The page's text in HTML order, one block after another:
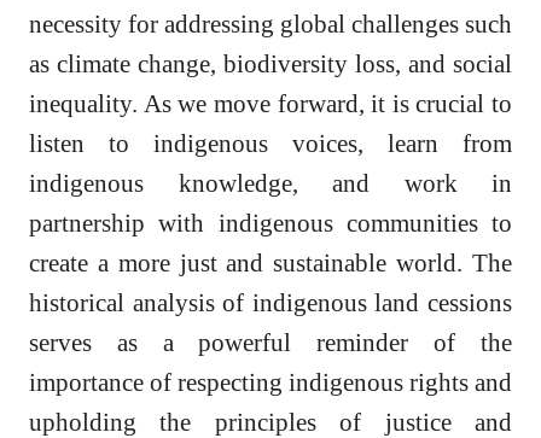
necessity for addressing global challenges such
as climate change, biodiversity loss, and social
inequality. As we move forward, it is crucial to
listen to indigenous voices, learn from
indigenous knowledge, and work in
partnership with indigenous communities to
create a more just and sustainable world. The
historical analysis of indigenous land cessions
serves as a powerful reminder of the
importance of respecting indigenous rights and
upholding the principles of justice and